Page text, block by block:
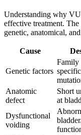
Understanding why
effective treatment.
genetic, anatomical,
Cause
Genetic factors
Family
Anatomic
defect
Short
at
Dysfunctional
voiding